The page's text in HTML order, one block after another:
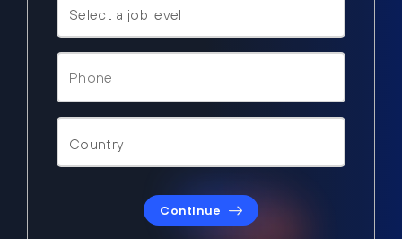
Continue